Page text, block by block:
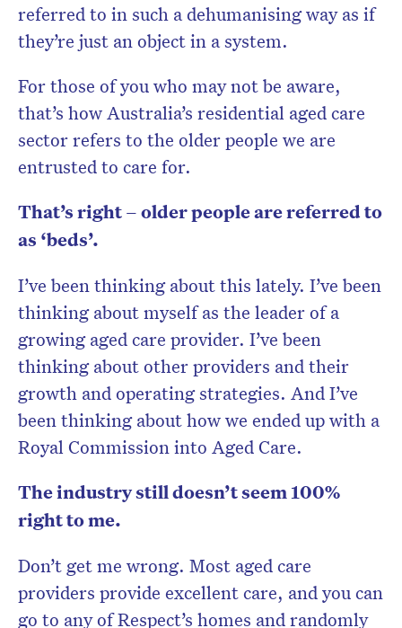
referred to in such a dehumanising way as if
they’re just an object in a system.
For those of you who may not be aware,
that’s how Australia’s residential aged care
sector refers to the older people we are
entrusted to care for.
That’s right – older people are referred to
as ‘beds’.
I’ve been thinking about this lately. I’ve been
thinking about myself as the leader of a
growing aged care provider. I’ve been
thinking about other providers and their
growth and operating strategies. And I’ve
been thinking about how we ended up with a
Royal Commission into Aged Care.
The industry still doesn’t seem 100%
right to me.
Don’t get me wrong. Most aged care
providers provide excellent care, and you can
go to any of Respect’s homes and randomly